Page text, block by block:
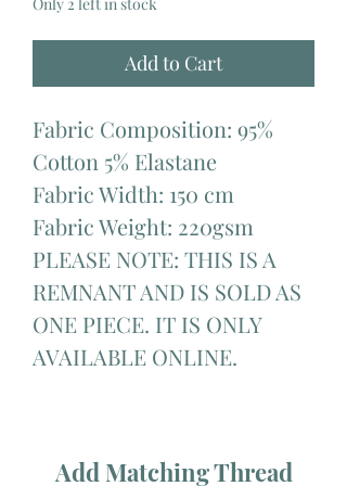
Add to Cart
Fabric Composition: 95%
Cotton 5% Elastane
Fabric Width: 150 cm
Fabric Weight: 220gsm
PLEASE NOTE: THIS IS A
REMNANT AND IS SOLD AS
ONE PIECE. IT IS ONLY
AVAILABLE ONLINE.
Add Matching Thread